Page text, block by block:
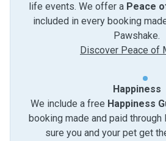
life events. We offer a Peace
included in every booking
Pawshake.
Discover Peace of
Happiness
We include a free Happiness
booking made and paid through
sure you and your pet get